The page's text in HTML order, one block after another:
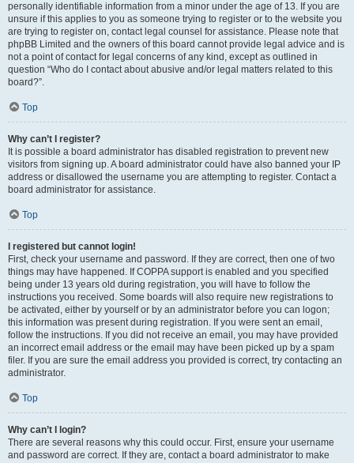
personally identifiable information from a minor under the age of 13. If you are
unsure if this applies to you as someone trying to register or to the website you
are trying to register on, contact legal counsel for assistance. Please note that
phpBB Limited and the owners of this board cannot provide legal advice and is
not a point of contact for legal concerns of any kind, except as outlined in
question “Who do I contact about abusive and/or legal matters related to this
board?”.
Top
Why can’t I register?
It is possible a board administrator has disabled registration to prevent new
visitors from signing up. A board administrator could have also banned your IP
address or disallowed the username you are attempting to register. Contact a
board administrator for assistance.
Top
I registered but cannot login!
First, check your username and password. If they are correct, then one of two
things may have happened. If COPPA support is enabled and you specified
being under 13 years old during registration, you will have to follow the
instructions you received. Some boards will also require new registrations to
be activated, either by yourself or by an administrator before you can logon;
this information was present during registration. If you were sent an email,
follow the instructions. If you did not receive an email, you may have provided
an incorrect email address or the email may have been picked up by a spam
filer. If you are sure the email address you provided is correct, try contacting an
administrator.
Top
Why can’t I login?
There are several reasons why this could occur. First, ensure your username
and password are correct. If they are, contact a board administrator to make